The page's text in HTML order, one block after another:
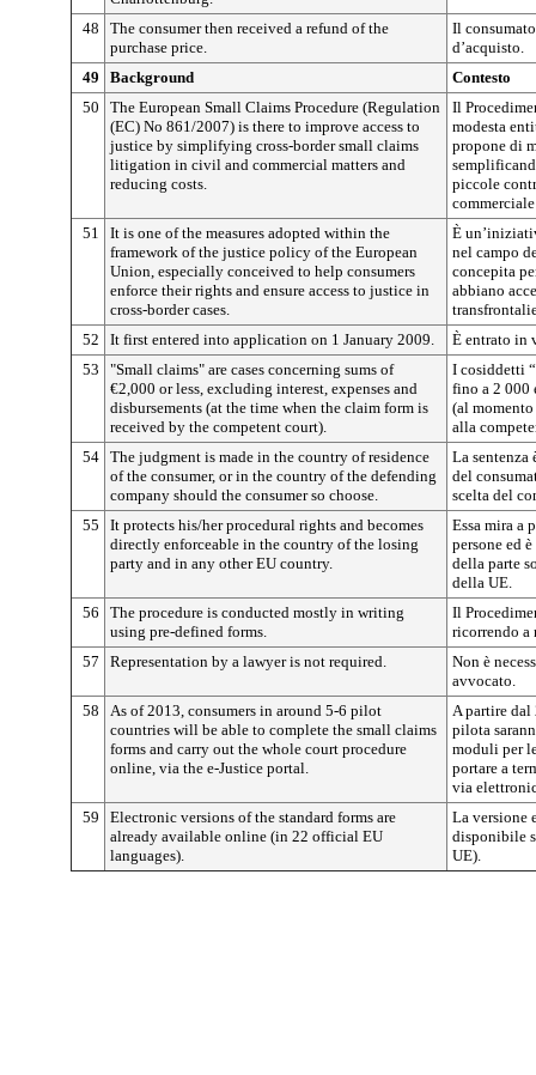
48
The consumer then received a refund of the
purchase price.
Il
d’acquisto.
49
Background
Contesto
50
The European Small Claims Procedure (Regulation
(EC) No 861/2007) is there to improve access to
justice by simplifying cross-border small claims
litigation in civil and commercial matters and
reducing costs.
Il
modesta
propone di
piccole
51
It is one of the measures adopted within the
framework of the justice policy of the European
Union, especially conceived to help consumers
enforce their rights and ensure access to justice in
cross-border cases.
È
nel campo
concepita
abbiano
52
It first entered into application on 1 January 2009.
È entrato in
53
"Small claims" are cases concerning sums of
€2,000 or less, excluding interest, expenses and
disbursements (at the time when the claim form is
received by the competent court).
I cosiddetti
fino a 2 000
(al
alla
54 The judgment is made in the country of residence
of the consumer, or in the country of the defending
company should the consumer so choose.
La sentenza
del
scelta del
55
It protects his/her procedural rights and becomes
directly enforceable in the country of the losing
party and in any other EU country.
Essa mira a
persone ed
della parte
della UE.
56
The procedure is conducted mostly in writing
using pre-defined forms.
Il
ricorrendo a
57
Representation by a lawyer is not required.
Non è
avvocato.
58
As of 2013, consumers in around 5-6 pilot
countries will be able to complete the small claims
forms and carry out the whole court procedure
online, via the e-Justice portal.
A partire dal
pilota
moduli per
portare a
via
59
Electronic versions of the standard forms are
already available online (in 22 official EU
languages).
La versione
disponibile
UE).